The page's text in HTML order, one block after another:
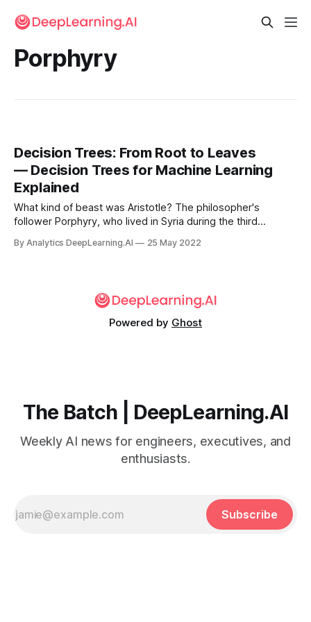
Porphyry
Decision Trees: From Root to Leaves
— Decision Trees for Machine Learning
Explained
What kind of beast was Aristotle? The philosopher's
follower Porphyry, who lived in Syria during the third
question...
By Analytics DeepLearning.AI 25 May 2022
Powered by Ghost
The Batch | DeepLearning.AI
Weekly AI news for engineers, executives, and
enthusiasts.
Subscribe